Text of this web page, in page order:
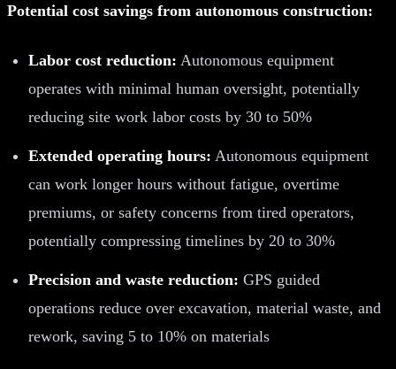
Potential cost savings from autonomous construction:
Labor cost reduction: Autonomous equipment
operates with minimal human oversight, potentially
reducing site work labor costs by 30 to 50%
Extended operating hours: Autonomous equipment
can work longer hours without fatigue, overtime
premiums, or safety concerns from tired operators,
potentially compressing timelines by 20 to 30%
Precision and waste reduction: GPS guided
operations reduce over excavation, material waste, and
rework, saving 5 to 10% on materials